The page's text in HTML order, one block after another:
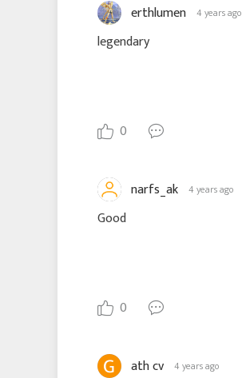
erthlumen 4 years ago
legendary
0
narfs_ak 4 years ago
Good
0
ath cv 4 years ago